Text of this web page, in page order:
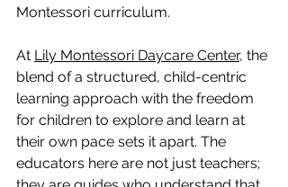
Montessori curriculum.
At Lily Montessori Daycare Center, the
blend of a structured, child-centric
learning approach with the freedom
for children to explore and learn at
their own pace sets it apart. The
educators here are not just teachers;